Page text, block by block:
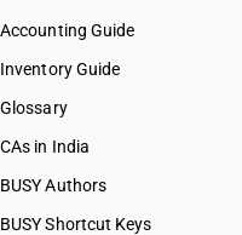
Accounting Guide
Inventory Guide
Glossary
CAs in India
BUSY Authors
BUSY Shortcut Keys